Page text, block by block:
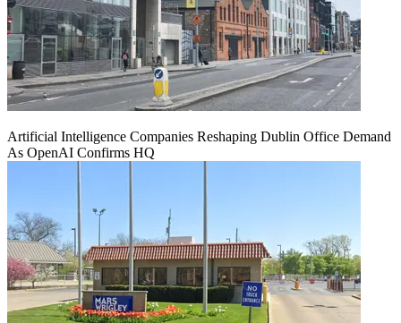
Artificial Intelligence Companies Reshaping Dublin Office Demand
As OpenAI Confirms HQ